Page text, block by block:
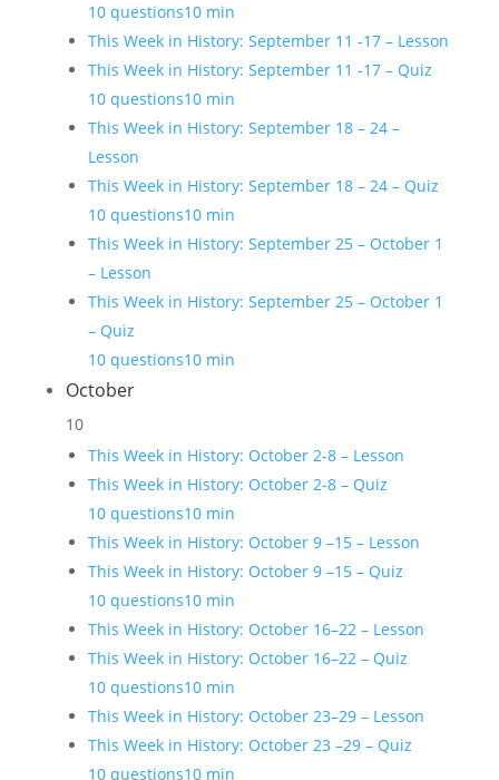
10 questions10 min
This Week in History: September 11 -17 – Lesson
This Week in History: September 11 -17 – Quiz
10 questions10 min
This Week in History: September 18 – 24 –
Lesson
This Week in History: September 18 – 24 – Quiz
10 questions10 min
This Week in History: September 25 – October 1
– Lesson
This Week in History: September 25 – October 1
– Quiz
10 questions10 min
October
10
This Week in History: October 2-8 – Lesson
This Week in History: October 2-8 – Quiz
10 questions10 min
This Week in History: October 9 –15 – Lesson
This Week in History: October 9 –15 – Quiz
10 questions10 min
This Week in History: October 16–22 – Lesson
This Week in History: October 16–22 – Quiz
10 questions10 min
This Week in History: October 23–29 – Lesson
This Week in History: October 23 –29 – Quiz
10 questions10 min